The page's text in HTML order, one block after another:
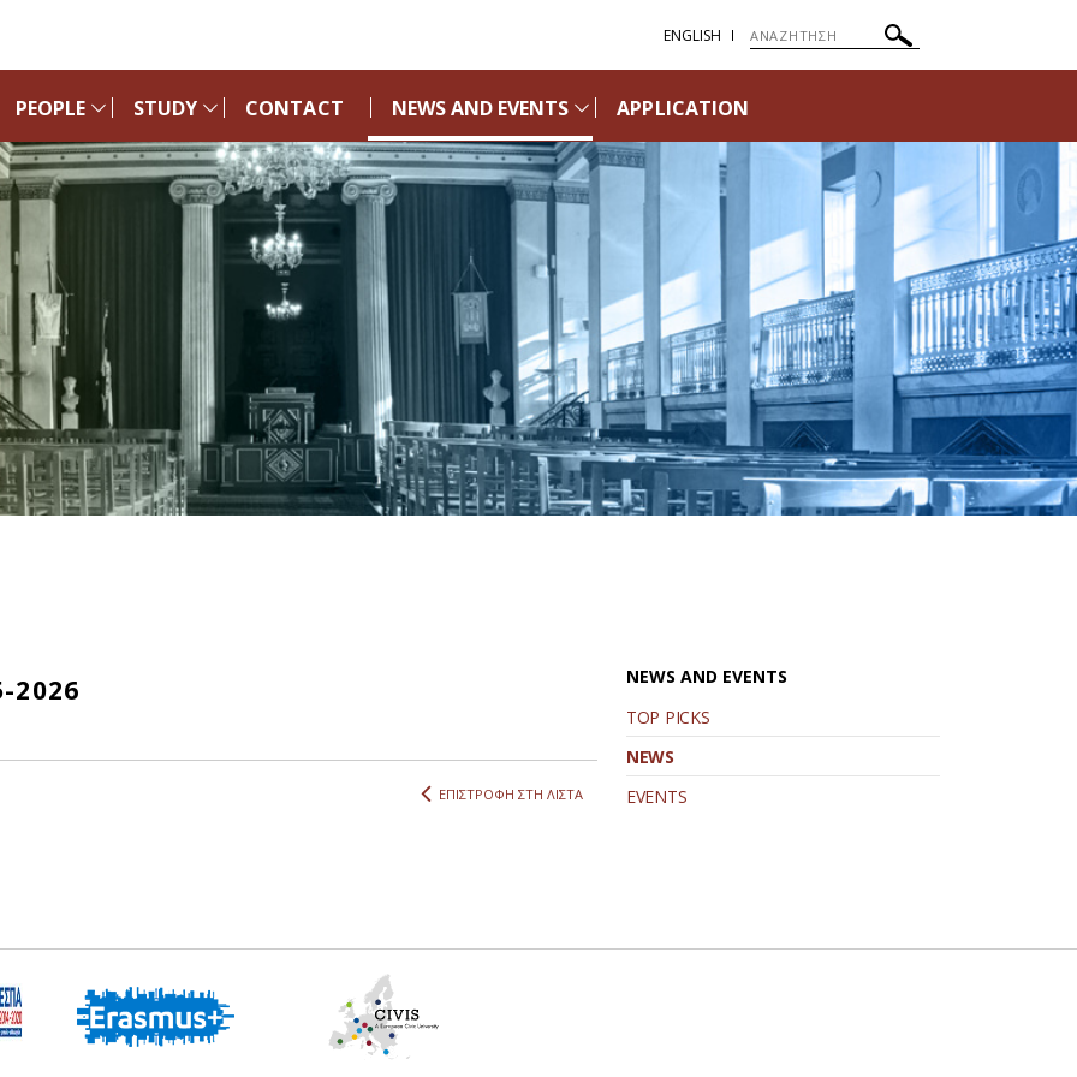
ENGLISH
PEOPLE STUDY CONTACT NEWS AND EVENTS APPLICATION
2026
ΕΠΙΣΤΡΟΦΗ ΣΤΗ ΛΙΣΤΑ
NEWS AND EVENTS
TOP PICKS
NEWS
EVENTS